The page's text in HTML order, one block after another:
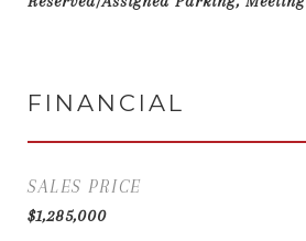
FINANCIAL
SALES PRICE
$1,285,000